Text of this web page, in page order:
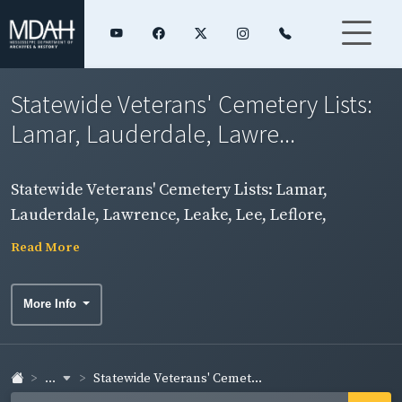
Statewide Veterans' Cemetery Lists:
Lamar, Lauderdale, Lawre...
Statewide Veterans' Cemetery Lists: Lamar,
Lauderdale, Lawrence, Leake, Lee, Leflore,
Madison Counties
Read More
More Info
... Statewide Veterans' Cemet...